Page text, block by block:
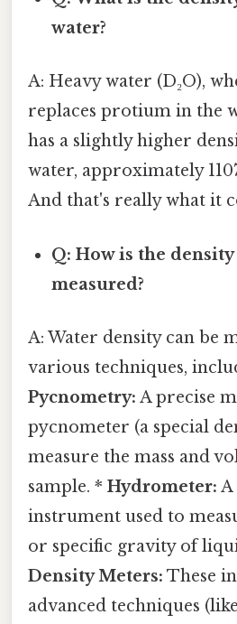
water?
A: Heavy water (D₂O),
replaces protium in the
has a slightly higher
water, approximately
And that's really what it
Q: How is the
measured?
A: Water density can be
various techniques,
Pycnometry: A precise
pycnometer (a special
measure the mass and
sample. * Hydrometer: A
instrument used to
or specific gravity of
Density Meters: These
advanced techniques